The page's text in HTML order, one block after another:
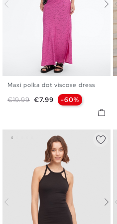
Maxi polka dot viscose dress
Regular price
€19.99 Price
€7.99 -60%